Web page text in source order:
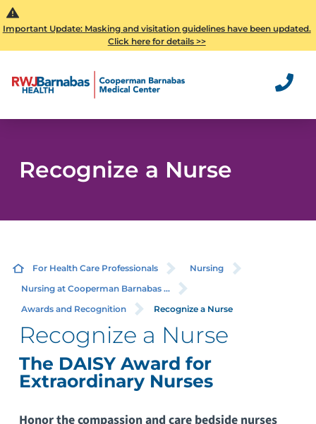
Important Update: Masking and visitation guidelines have been updated.
Click here for details >>
Recognize a Nurse
For Health Care Professionals
Nursing
Nursing at Cooperman Barnabas ...
Awards and Recognition
Recognize a Nurse
Recognize a Nurse
The DAISY Award for
Extraordinary Nurses
Honor the compassion and care bedside nurses